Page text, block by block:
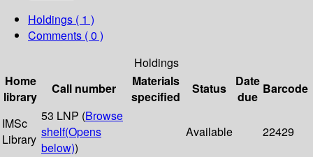
Holdings ( 1 )
Comments ( 0 )
Holdings
Home
library
Call number
Materials
specified
Status
Date
due
Barcode
IMSc
Library
53 LNP (Browse
shelf(Opens
below))
Available 22429